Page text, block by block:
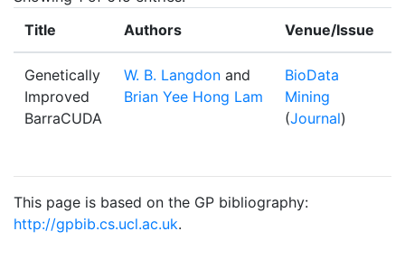
Title
Authors Venue/Issue
Genetically
Improved
BarraCUDA
W. B. Langdon and
Brian Yee Hong Lam
BioData
Mining
(Journal)
This page is based on the GP bibliography:
http://gpbib.cs.ucl.ac.uk.